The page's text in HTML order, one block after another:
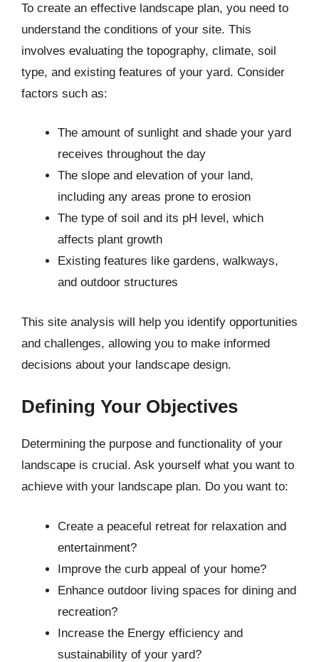
To create an effective landscape plan, you need to
understand the conditions of your site. This
involves evaluating the topography, climate, soil
type, and existing features of your yard. Consider
factors such as:
The amount of sunlight and shade your yard
receives throughout the day
The slope and elevation of your land,
including any areas prone to erosion
The type of soil and its pH level, which
affects plant growth
Existing features like gardens, walkways,
and outdoor structures
This site analysis will help you identify opportunities
and challenges, allowing you to make informed
decisions about your landscape design.
Defining Your Objectives
Determining the purpose and functionality of your
landscape is crucial. Ask yourself what you want to
achieve with your landscape plan. Do you want to:
Create a peaceful retreat for relaxation and
entertainment?
Improve the curb appeal of your home?
Enhance outdoor living spaces for dining and
recreation?
Increase the Energy efficiency and
sustainability of your yard?